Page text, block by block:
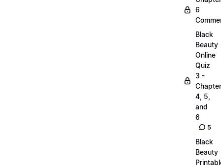
6
Black
Beauty
Online
Quiz
3 -
4, 5,
and
6
5
Black
Beauty